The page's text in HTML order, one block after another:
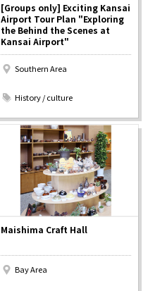
[Groups only] Exciting Kansai
Airport Tour Plan "Exploring
the Behind the Scenes at
Kansai Airport"
Southern Area
History / culture
Maishima Craft Hall
Bay Area